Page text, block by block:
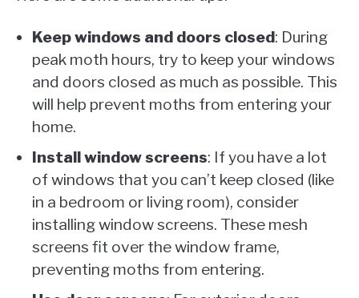
Keep windows and doors closed: During
peak moth hours, try to keep your windows
and doors closed as much as possible. This
will help prevent moths from entering your
home.
Install window screens: If you have a lot
of windows that you can’t keep closed (like
in a bedroom or living room), consider
installing window screens. These mesh
screens fit over the window frame,
preventing moths from entering.